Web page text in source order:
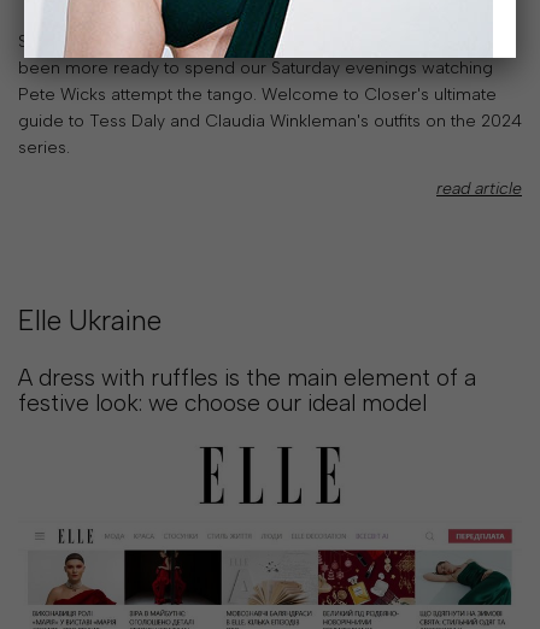
Strictly Come Dancing is back on the telly and we've never
been more ready to spend our Saturday evenings watching
Pete Wicks attempt the tango. Welcome to Closer's ultimate
guide to Tess Daly and Claudia Winkleman's outfits on the 2024
series.
read article
Elle Ukraine
A dress with ruffles is the main element of a
festive look: we choose our ideal model
2
55:
45